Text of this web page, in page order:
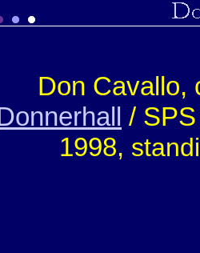
Don Cavallo,
/
1998,